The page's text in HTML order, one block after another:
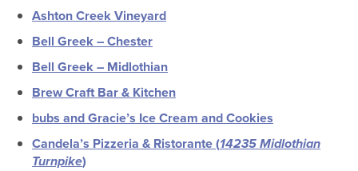
Ashton Creek Vineyard
Bell Greek – Chester
Bell Greek – Midlothian
Brew Craft Bar & Kitchen
bubs and Gracie’s Ice Cream and Cookies
Candela’s Pizzeria & Ristorante (14235 Midlothian
Turnpike)